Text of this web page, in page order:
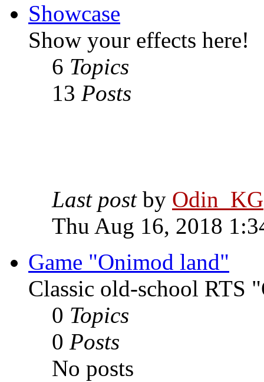
Showcase
Show your effects here!
6 Topics
13 Posts
Last postby Odin_KG
Thu Aug 16, 2018
Game "Onimod land"
Classic old-school RTS
0 Topics
0 Posts
No posts